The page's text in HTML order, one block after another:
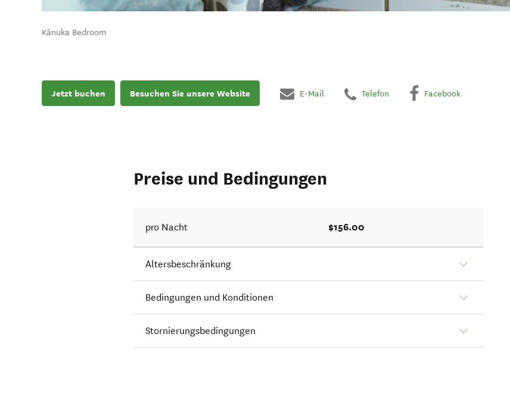
Kānuka Bedroom
Jetzt buchen Besuchen Sie unsere Website E-Mail Telefon Facebook
Preise und Bedingungen
pro Nacht $156.00
Altersbeschränkung
Bedingungen und Konditionen
Stornierungsbedingungen